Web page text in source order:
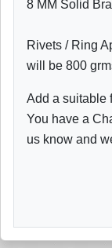
8 MM Solid
Rivets / Ring
will be 800
Add a suitable
You have a
us know and